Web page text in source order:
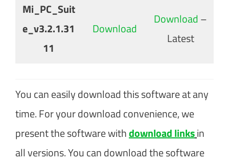
Mi_PC_Suit
e_v3.2.1.31
11
Download
Download–
Latest
You can easily download this software at any
time. For your download convenience, we
present the software withdownload linksin
all versions. You can download the software